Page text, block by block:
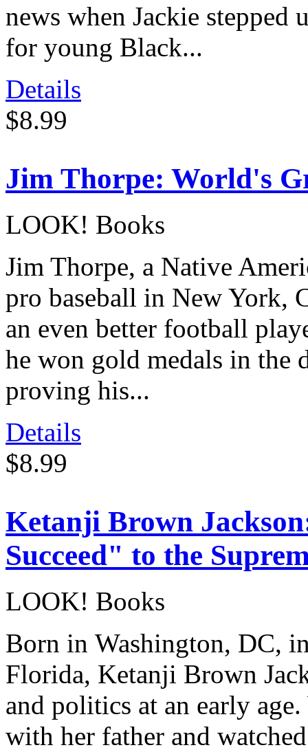
news when Jackie stepped
for young Black...
Details
$8.99
Jim Thorpe: World's
LOOK! Books
Jim Thorpe, a Native
pro baseball in New York,
an even better football
he won gold medals in the
proving his...
Details
$8.99
Ketanji Brown
Succeed" to the
LOOK! Books
Born in Washington, DC,
Florida, Ketanji Brown
and politics at an early
with her father and